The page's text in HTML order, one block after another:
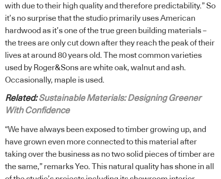
with due to their high quality and therefore predictability.” So
it’s no surprise that the studio primarily uses American
hardwood as it’s one of the true green building materials –
the trees are only cut down after they reach the peak of their
lives at around 80 years old. The most common varieties
used by Roger&Sons are white oak, walnut and ash.
Occasionally, maple is used.
Related:Sustainable Materials: Designing Greener
With Confidence
“We have always been exposed to timber growing up, and
have grown even more connected to this material after
taking over the business as no two solid pieces of timber are
the same,” remarks Yeo. This natural quality has shone in all